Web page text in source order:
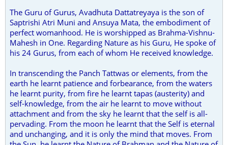
The Guru of Gurus, Avadhuta Dattatreyaya is the son of
Saptrishi Atri Muni and Ansuya Mata, the embodiment of
perfect womanhood. He is worshipped as Brahma-Vishnu-
Mahesh in One. Regarding Nature as his Guru, He spoke of
his 24 Gurus, from each of whom He received knowledge.
In transcending the Panch Tattwas or elements, from the
earth he learnt patience and forbearance, from the waters
he learnt purity, from fire he learnt tapas (austerity) and
self-knowledge, from the air he learnt to move without
attachment and from the sky he learnt that the self is all-
pervading. From the moon he learnt that the Self is eternal
and unchanging, and it is only the mind that moves. From